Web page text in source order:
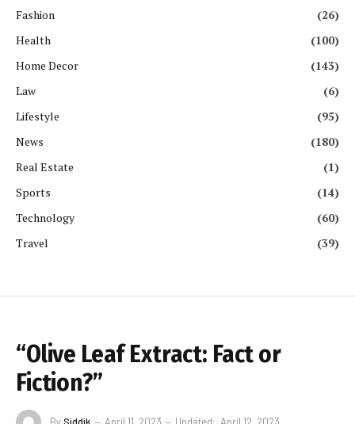
Fashion
(26)
Health
(100)
Home Decor
(143)
Law
(6)
Lifestyle
(95)
News
(180)
Real Estate
(1)
Sports
(14)
Technology
(60)
Travel
(39)
“Olive Leaf Extract: Fact or
Fiction?”
BySiddik April 11, 2023 Updated: April 12, 2023